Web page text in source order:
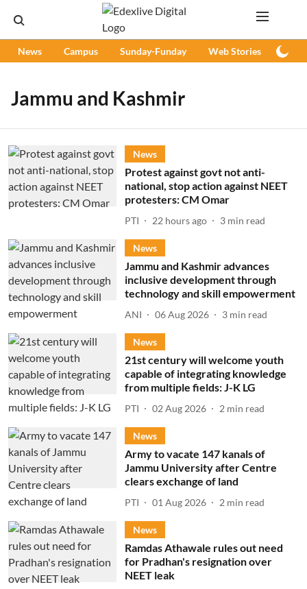
News Campus Sunday-Funday Web Stories
Jammu and Kashmir
News
Protest against govt not anti-
national, stop action against NEET
protesters: CM Omar
PTI 22 hours ago 3 min read
News
Jammu and Kashmir advances
inclusive development through
technology and skill empowerment
ANI 06 Aug 2026 3 min read
News
21st century will welcome youth
capable of integrating knowledge
from multiple fields: J-K LG
PTI 02 Aug 2026 2 min read
News
Army to vacate 147 kanals of
Jammu University after Centre
clears exchange of land
PTI 01 Aug 2026 2 min read
News
Ramdas Athawale rules out need
for Pradhan's resignation over
NEET leak